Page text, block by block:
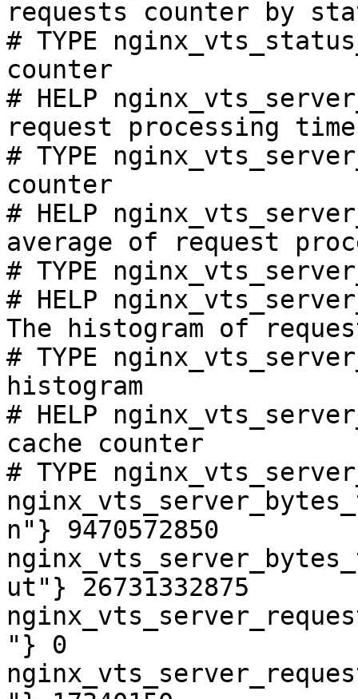
requests counter by
# TYPE
counter
# HELP
request processing
# TYPE
counter
# HELP
average of request
# TYPE
# HELP
The histogram of
# TYPE
histogram
# HELP
cache counter
# TYPE
n"} 9470572850
ut"} 26731332875
"} 0